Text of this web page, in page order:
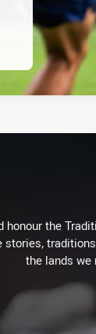
honour the
stories,
the lands we